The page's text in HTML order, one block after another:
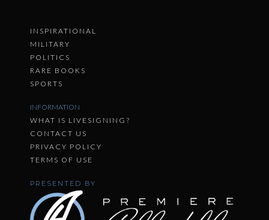
INSPIRATIONAL
MILITARY
POLITICS
RARE BOOKS
SPORTS
INFORMATION
WHAT IS LIVESIGNING?
CONTACT US
PRIVACY POLICY
TERMS OF USE
PRESENTED BY